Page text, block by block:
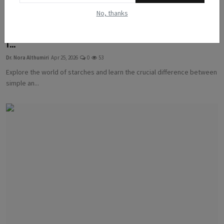
No, thanks
f...
Dr. Nora Althumiri Apr 25, 2026 0 53
Explore the world of starches and learn the crucial difference between
simple an...